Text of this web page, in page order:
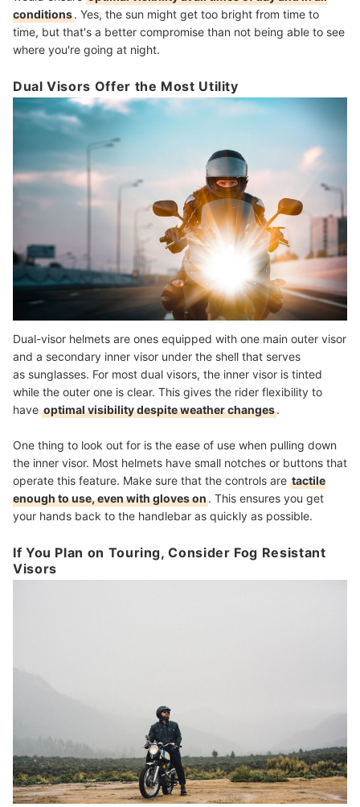
conditions. Yes, the sun might get too bright from time to
time, but that's a better compromise than not being able to see
where you're going at night.
Dual Visors Offer the Most Utility
Dual-visor helmets are ones equipped with one main outer visor
and a secondary inner visor under the shell that serves
as sunglasses. For most dual visors, the inner visor is tinted
while the outer one is clear. This gives the rider flexibility to
have optimal visibility despite weather changes.
One thing to look out for is the ease of use when pulling down
the inner visor. Most helmets have small notches or buttons that
operate this feature. Make sure that the controls are tactile
enough to use, even with gloves on. This ensures you get
your hands back to the handlebar as quickly as possible.
If You Plan on Touring, Consider Fog Resistant
Visors